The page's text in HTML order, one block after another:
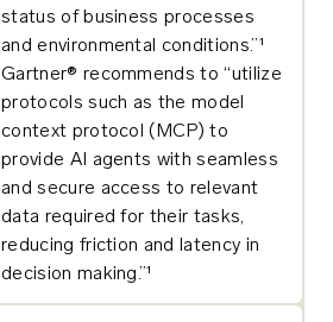
status of business processes
and environmental conditions.”¹
Gartner® recommends to “utilize
protocols such as the model
context protocol (MCP) to
provide AI agents with seamless
and secure access to relevant
data required for their tasks,
reducing friction and latency in
decision making.”¹